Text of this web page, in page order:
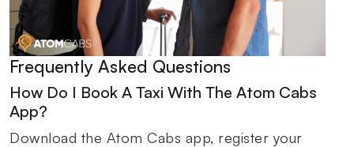
Frequently Asked Questions
How Do I Book A Taxi With The Atom Cabs
App?
Download the Atom Cabs app, register your